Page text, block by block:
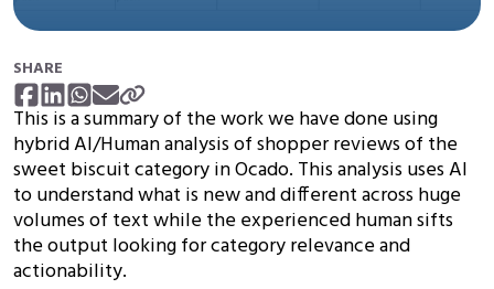
SHARE
This is a summary of the work we have done using
hybrid AI/Human analysis of shopper reviews of the
sweet biscuit category in Ocado. This analysis uses AI
to understand what is new and different across huge
volumes of text while the experienced human sifts
the output looking for category relevance and
actionability.